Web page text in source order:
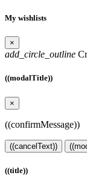
My wishlists
×
add_circle_outline
((modalTitle))
×
((confirmMessage))
((cancelText))
((title))